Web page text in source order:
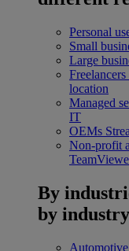
Personal
Small
Large
location
Managed
IT
OEMs
Non-profit
By
by industry
Automotive